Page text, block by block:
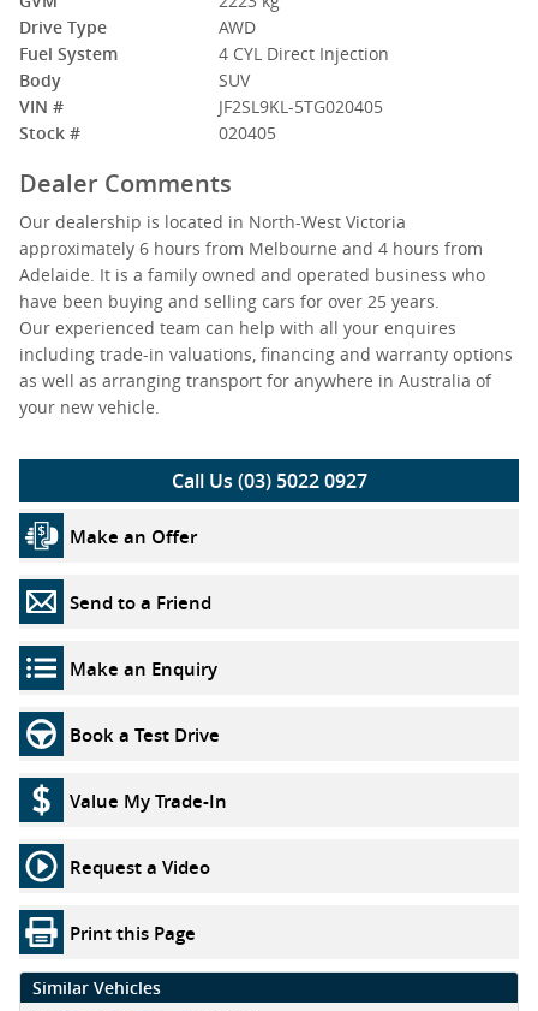
Drive Type
AWD
Fuel System
4 CYL Direct Injection
Body
SUV
VIN #
JF2SL9KL-5TG020405
Stock #
020405
Dealer Comments
Our dealership is located in North-West Victoria
approximately 6 hours from Melbourne and 4 hours from
Adelaide. It is a family owned and operated business who
have been buying and selling cars for over 25 years.
Our experienced team can help with all your enquires
including trade-in valuations, financing and warranty options
as well as arranging transport for anywhere in Australia of
your new vehicle.
Call Us (03) 5022 0927
Make an Offer
Send to a Friend
Make an Enquiry
Book a Test Drive
Value My Trade-In
Request a Video
Print this Page
Similar Vehicles